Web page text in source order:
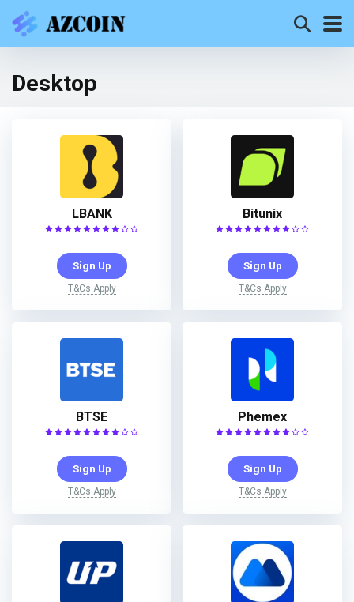
Desktop
LBANK
Sign Up
T&Cs Apply
Bitunix
Sign Up
T&Cs Apply
BTSE
Sign Up
T&Cs Apply
Phemex
Sign Up
T&Cs Apply